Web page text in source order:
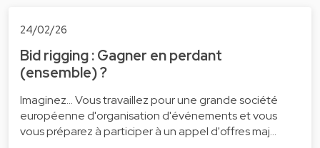
24/02/26
Bid rigging : Gagner en perdant
(ensemble) ?
Imaginez... Vous travaillez pour une grande société
européenne d'organisation d'événements et vous
vous préparez à participer à un appel d'offres maj…